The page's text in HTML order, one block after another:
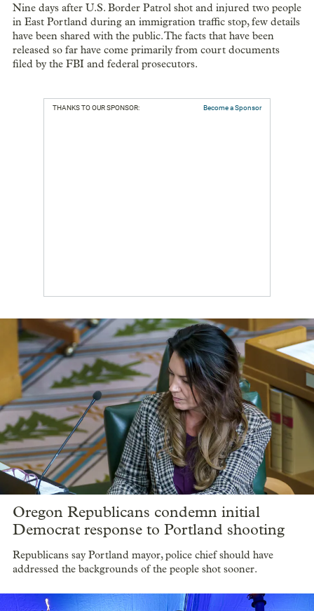
Nine days after U.S. Border Patrol shot and injured two people
in East Portland during an immigration traffic stop, few details
have been shared with the public. The facts that have been
released so far have come primarily from court documents
filed by the FBI and federal prosecutors.
THANKS TO OUR SPONSOR: Become a Sponsor
Oregon Republicans condemn initial
Democrat response to Portland shooting
Republicans say Portland mayor, police chief should have
addressed the backgrounds of the people shot sooner.